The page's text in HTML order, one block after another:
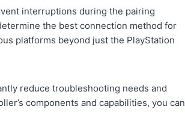
interruptions during the pairing
the best connection method for
platforms beyond just the PlayStation
reduce troubleshooting needs and
components and capabilities, you can